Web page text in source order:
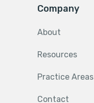
Company
About
Resources
Practice Areas
Contact